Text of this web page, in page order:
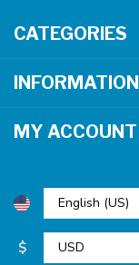
CATEGORIES
INFORMATION
MY ACCOUNT
$